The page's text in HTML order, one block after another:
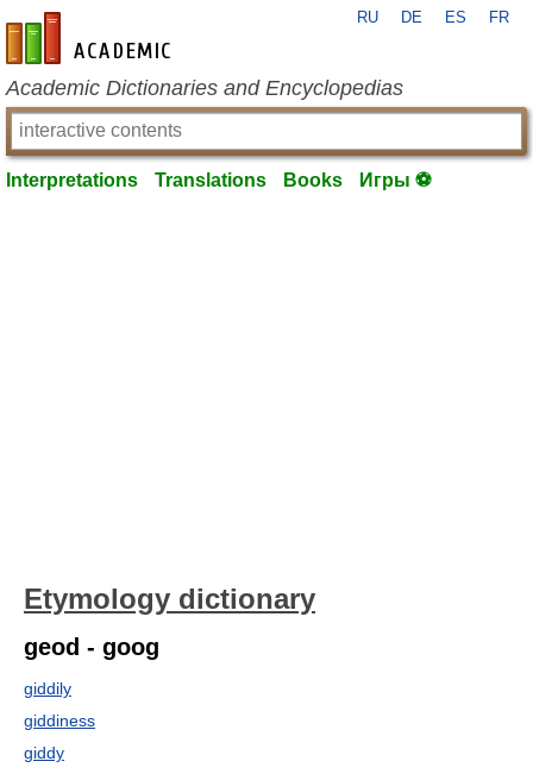
en-academic.com
RU DE ES FR
Academic Dictionaries and Encyclopedias
Interpretations Translations Books Игры ⚽
Etymology dictionary
geod - goog
giddily
giddiness
giddy